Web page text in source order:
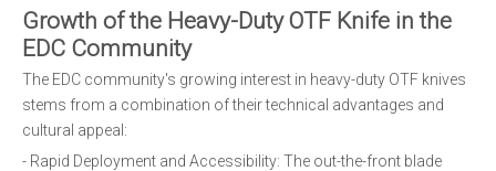
Growth of the Heavy-Duty OTF Knife in the
EDC Community
The EDC community's growing interest in heavy-duty OTF knives
stems from a combination of their technical advantages and
cultural appeal:
- Rapid Deployment and Accessibility: The out-the-front blade